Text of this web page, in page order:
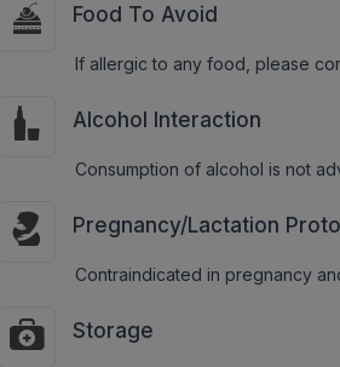
Food To Avoid
If allergic to any food, please
Alcohol Interaction
Consumption of alcohol is not
Pregnancy/Lactation
Contraindicated in pregnancy
Storage